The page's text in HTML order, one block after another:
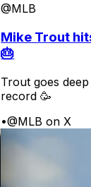
@MLB
Mike Trout
🎂
Trout goes
record 🥳
•@MLB on X